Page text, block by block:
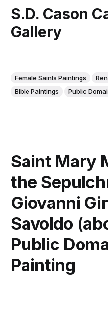
S.D. Cason
Gallery
Female Saints Paintings
Bible Paintings
Public
Saint Mary
the
Giovanni
Savoldo
Public
Painting